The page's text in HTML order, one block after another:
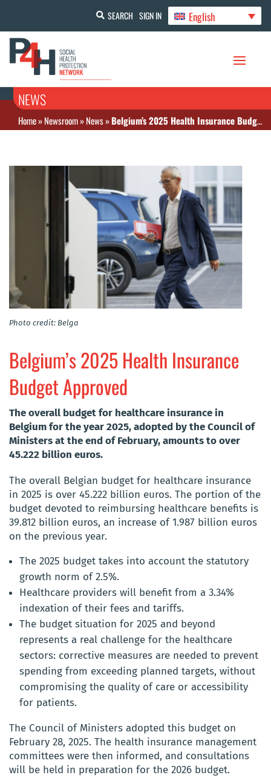
SEARCH SIGN IN English
NEWS
Home»Newsroom»News»Belgium’s 2025 Health Insurance Budget Approved
Photo credit: Belga
Belgium’s 2025 Health Insurance
Budget Approved
The overall budget for healthcare insurance in
Belgium for the year 2025, adopted by the Council of
Ministers at the end of February, amounts to over
45.222 billion euros.
The overall Belgian budget for healthcare insurance
in 2025 is over 45.222 billion euros. The portion of the
budget devoted to reimbursing healthcare benefits is
39.812 billion euros, an increase of 1.987 billion euros
on the previous year.
The 2025 budget takes into account the statutory
growth norm of 2.5%.
Healthcare providers will benefit from a 3.34%
indexation of their fees and tariffs.
The budget situation for 2025 and beyond
represents a real challenge for the healthcare
sectors: corrective measures are needed to prevent
spending from exceeding planned targets, without
compromising the quality of care or accessibility
for patients.
The Council of Ministers adopted this budget on
February 28, 2025. The health insurance management
committees were then informed, and consultations
will be held in preparation for the 2026 budget.